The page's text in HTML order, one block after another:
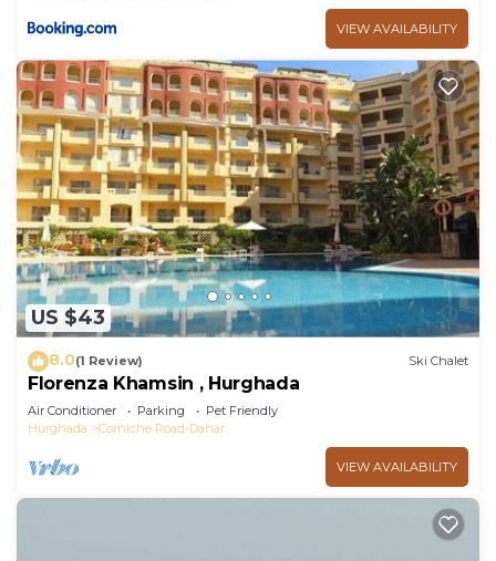
VIEW AVAILABILITY
US $43
8.0(1 Review) Ski Chalet
Florenza Khamsin , Hurghada
Air Conditioner Parking
Pet Friendly
Hurghada
Corniche Road-Dahar
VIEW AVAILABILITY